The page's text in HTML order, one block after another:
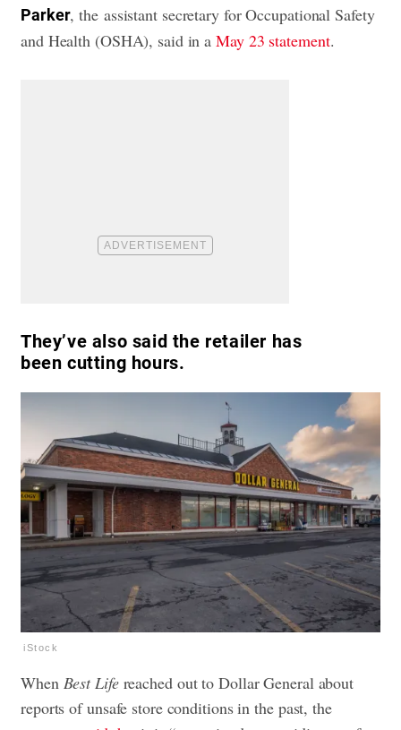
Parker, the assistant secretary for Occupational Safety
and Health (OSHA), said in aMay 23 statement.
They’ve also said the retailer has
been cutting hours.
iStock
When Best Lifereached out to Dollar General about
reports of unsafe store conditions in the past, the